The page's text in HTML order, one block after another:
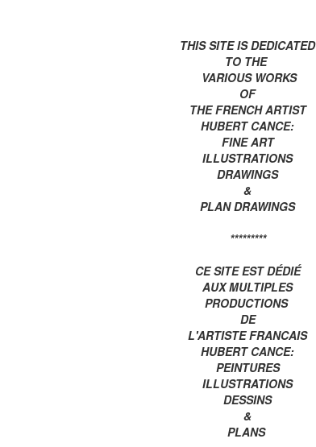
THIS SITE IS DEDICATED
TO THE
VARIOUS WORKS
OF
THE FRENCH ARTIST
HUBERT CANCE:
FINE ART
ILLUSTRATIONS
DRAWINGS
&
PLAN DRAWINGS
*********
CE SITE EST DÉDIÉ
AUX MULTIPLES
PRODUCTIONS
DE
L'ARTISTE FRANCAIS
HUBERT CANCE:
PEINTURES
ILLUSTRATIONS
DESSINS
&
PLANS